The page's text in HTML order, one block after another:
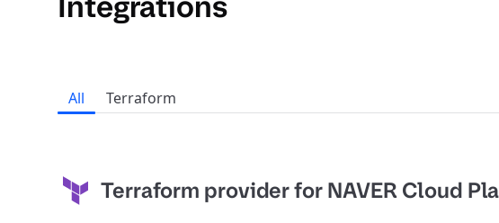
All Terraform
Terraform provider for NAVER Cloud